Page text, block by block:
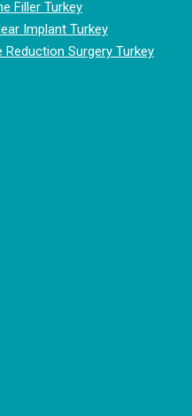
Filler Turkey
Implant Turkey
Reduction Surgery Turkey